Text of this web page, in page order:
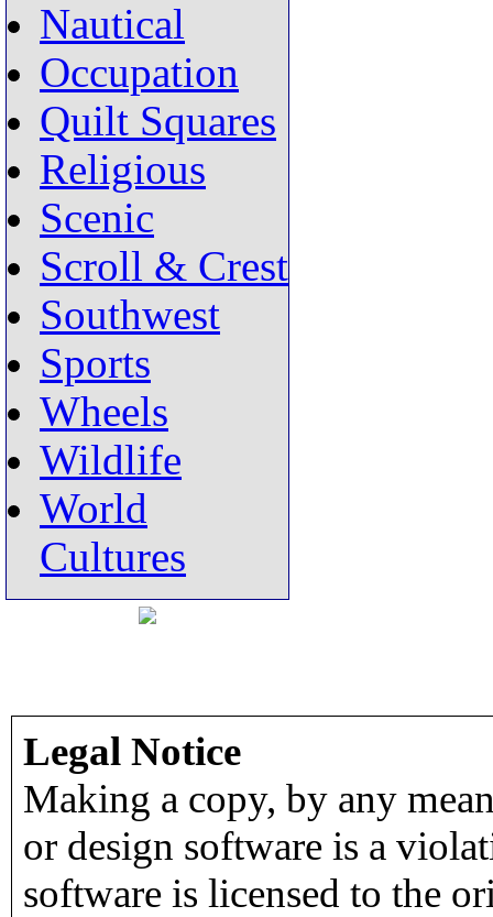
Nautical
Occupation
Quilt Squares
Religious
Scenic
Scroll & Crest
Southwest
Sports
Wheels
Wildlife
World
Cultures
Legal Notice
Making a copy, by any
or design software is a
software is licensed to the